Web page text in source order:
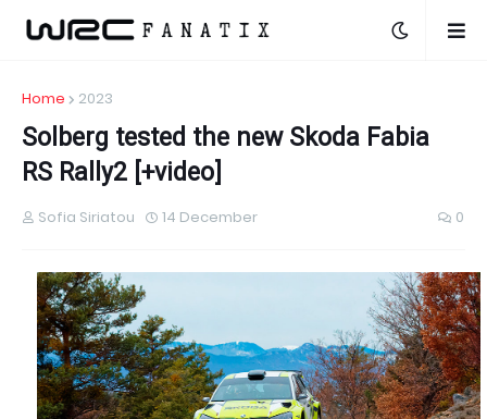
Home 2023
Solberg tested the new Skoda Fabia
RS Rally2 [+video]
Sofia Siriatou 14 December 0